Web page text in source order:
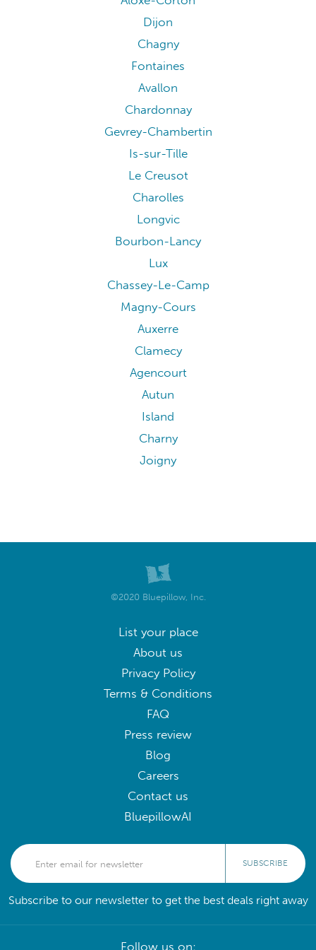
Dijon
Chagny
Fontaines
Avallon
Chardonnay
Gevrey-Chambertin
Is-sur-Tille
Le Creusot
Charolles
Longvic
Bourbon-Lancy
Lux
Chassey-Le-Camp
Magny-Cours
Auxerre
Clamecy
Agencourt
Autun
Island
Charny
Joigny
©2020 Bluepillow, Inc.
List your place
About us
Privacy Policy
Terms & Conditions
FAQ
Press review
Blog
Careers
Contact us
BluepillowAI
SUBSCRIBE
Subscribe to our newsletter to get the best deals right away